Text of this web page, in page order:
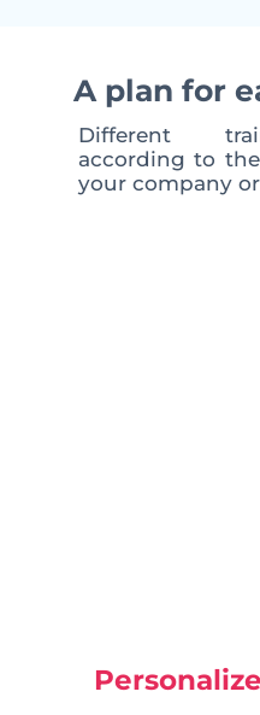
A plan for
Different
according to
your company